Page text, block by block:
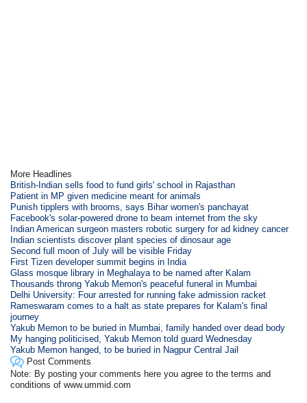
More Headlines
British-Indian sells food to fund girls' school in Rajasthan
Patient in MP given medicine meant for animals
Punish tipplers with brooms, says Bihar women's panchayat
Facebook's solar-powered drone to beam internet from the sky
Indian American surgeon masters robotic surgery for ad kidney cancer
Indian scientists discover plant species of dinosaur age
Second full moon of July will be visible Friday
First Tizen developer summit begins in India
Glass mosque library in Meghalaya to be named after Kalam
Thousands throng Yakub Memon's peaceful funeral in Mumbai
Delhi University: Four arrested for running fake admission racket
Rameswaram comes to a halt as state prepares for Kalam's final
journey
Yakub Memon to be buried in Mumbai, family handed over dead body
My hanging politicised, Yakub Memon told guard Wednesday
Yakub Memon hanged, to be buried in Nagpur Central Jail
Post Comments
Note: By posting your comments here you agree to the terms and
conditions of www.ummid.com